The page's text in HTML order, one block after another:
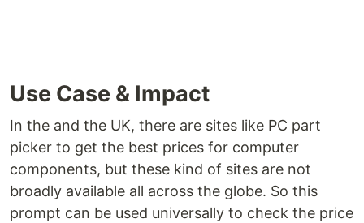
Use Case & Impact
In the and the UK, there are sites like PC part
picker to get the best prices for computer
components, but these kind of sites are not
broadly available all across the globe. So this
prompt can be used universally to check the price